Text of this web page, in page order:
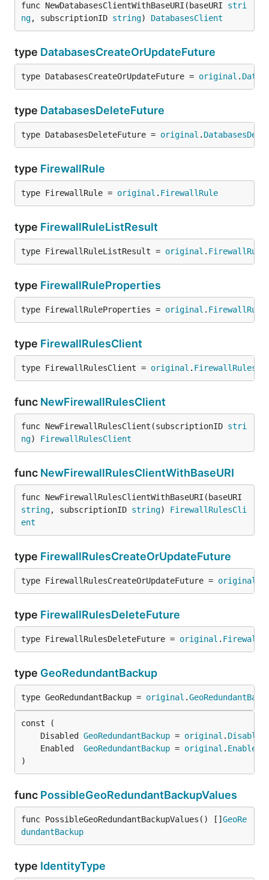
func NewDatabasesClientWithBaseURI(baseURI stri
ng, subscriptionID string) DatabasesClient
type DatabasesCreateOrUpdateFuture
type DatabasesCreateOrUpdateFuture = original .
type DatabasesDeleteFuture
type DatabasesDeleteFuture = original .
type FirewallRule
type FirewallRule = original . FirewallRule
type FirewallRuleListResult
type FirewallRuleListResult = original .
type FirewallRuleProperties
type FirewallRuleProperties = original .
type FirewallRulesClient
type FirewallRulesClient = original .
func NewFirewallRulesClient
func NewFirewallRulesClient(subscriptionID stri
ng) FirewallRulesClient
func NewFirewallRulesClientWithBaseURI
string, subscriptionID string) FirewallRulesCli
ent
type FirewallRulesCreateOrUpdateFuture
type FirewallRulesCreateOrUpdateFuture = original
type FirewallRulesDeleteFuture
type FirewallRulesDeleteFuture = original .
type GeoRedundantBackup
type GeoRedundantBackup = original .
	Disabled
GeoRedundantBackup = original . Disabled
	Enabled
GeoRedundantBackup = original . Enabled
)
func PossibleGeoRedundantBackupValues
func PossibleGeoRedundantBackupValues() [] GeoRe
dundantBackup
type IdentityType